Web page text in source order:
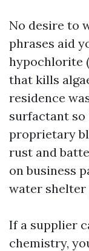
No desire to
phrases aid
hypochlorite
that kills
residence
surfactant so
proprietary
rust and
on business
water shelter
If a supplier
chemistry,